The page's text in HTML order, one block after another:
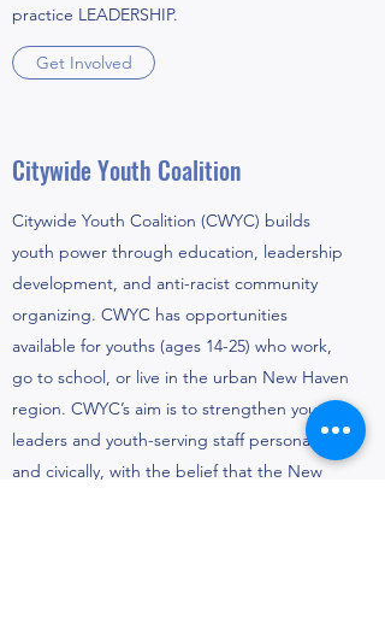
practice LEADERSHIP.
Get Involved
Citywide Youth Coalition
Citywide Youth Coalition (CWYC) builds
youth power through education, leadership
development, and anti-racist community
organizing. CWYC has opportunities
available for youths (ages 14-25) who work,
go to school, or live in the urban New Haven
region. CWYC’s aim is to strengthen young
leaders and youth-serving staff personally
and civically, with the belief that the New